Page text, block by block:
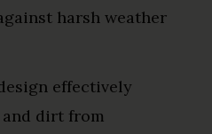
harsh weather
effectively
dirt from